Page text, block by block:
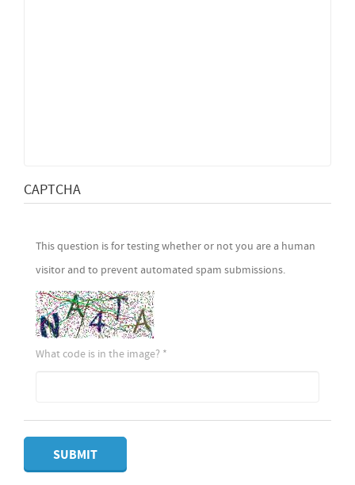
CAPTCHA
This question is for testing whether or not you are a human
visitor and to prevent automated spam submissions.
What code is in the image? *
SUBMIT